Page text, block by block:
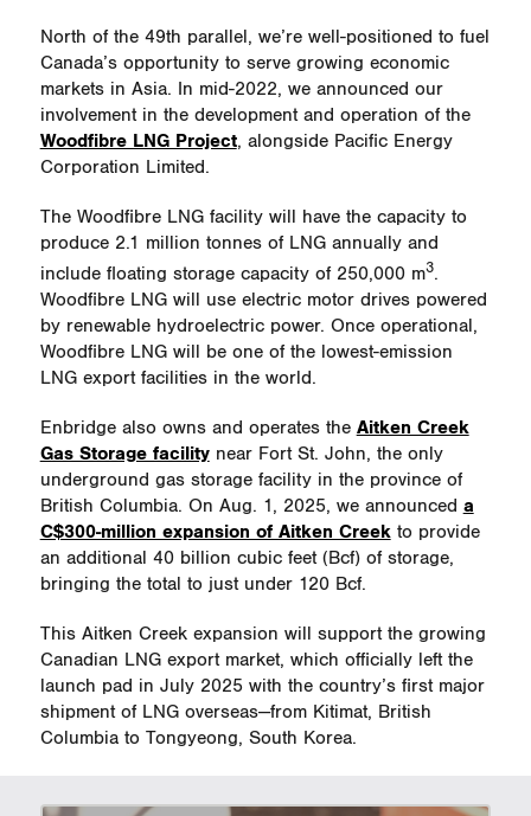
North of the 49th parallel, we’re well-positioned to fuel
Canada’s opportunity to serve growing economic
markets in Asia. In mid-2022, weannounced our
involvement in the development and operation of the
Woodfibre LNG Project, alongside Pacific Energy
Corporation Limited.
The Woodfibre LNG facility will have the capacity to
produce 2.1 million tonnes of LNG annually and
include floating storage capacity of 250,000 m3.
Woodfibre LNG will use electric motor drives powered
by renewable hydroelectric power. Once operational,
Woodfibre LNG will be one of the lowest-emission
LNG export facilities in the world.
Enbridge also owns and operates the Aitken Creek
Gas Storage facilitynear Fort St. John, the only
underground gas storage facility in the province of
British Columbia. On Aug. 1, 2025, we announced a
C$300-million expansion of Aitken Creekto provide
an additional 40 billion cubic feet (Bcf) of storage,
bringing the total to just under 120 Bcf.
This Aitken Creek expansion will support the growing
Canadian LNG export market, which officially left the
launch pad in July 2025 with the country’s first major
shipment of LNG overseas—from Kitimat, British
Columbia to Tongyeong, South Korea.